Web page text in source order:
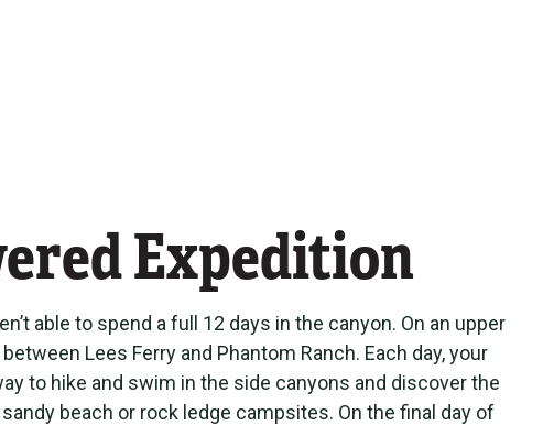
Expedition
able to spend a full 12 days in the canyon. On an upper
Lees Ferry and Phantom Ranch. Each day, your
to hike and swim in the side canyons and discover the
beach or rock ledge campsites. On the final day of